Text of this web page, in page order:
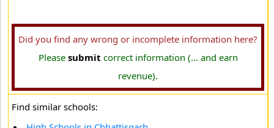
Did you find any wrong or incomplete information here?
Please submit correct information (... and earn
revenue).
Find similar schools: